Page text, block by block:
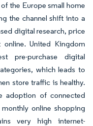
the Europe small home
the channel shift into a
digital research, price
United Kingdom
pre-purchase digital
which leads to
store traffic is healthy.
adoption of connected
online shopping
very high internet-